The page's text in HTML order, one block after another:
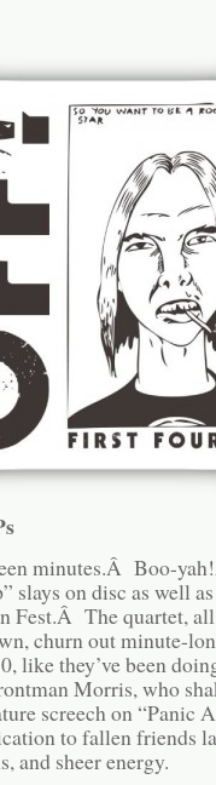
minutes.Â Boo-
slays on disc as well
Fest.Â The quartet,
churn out minute-
like they’ve been
Morris, who
screech on “Panic
to fallen friends
and sheer energy.